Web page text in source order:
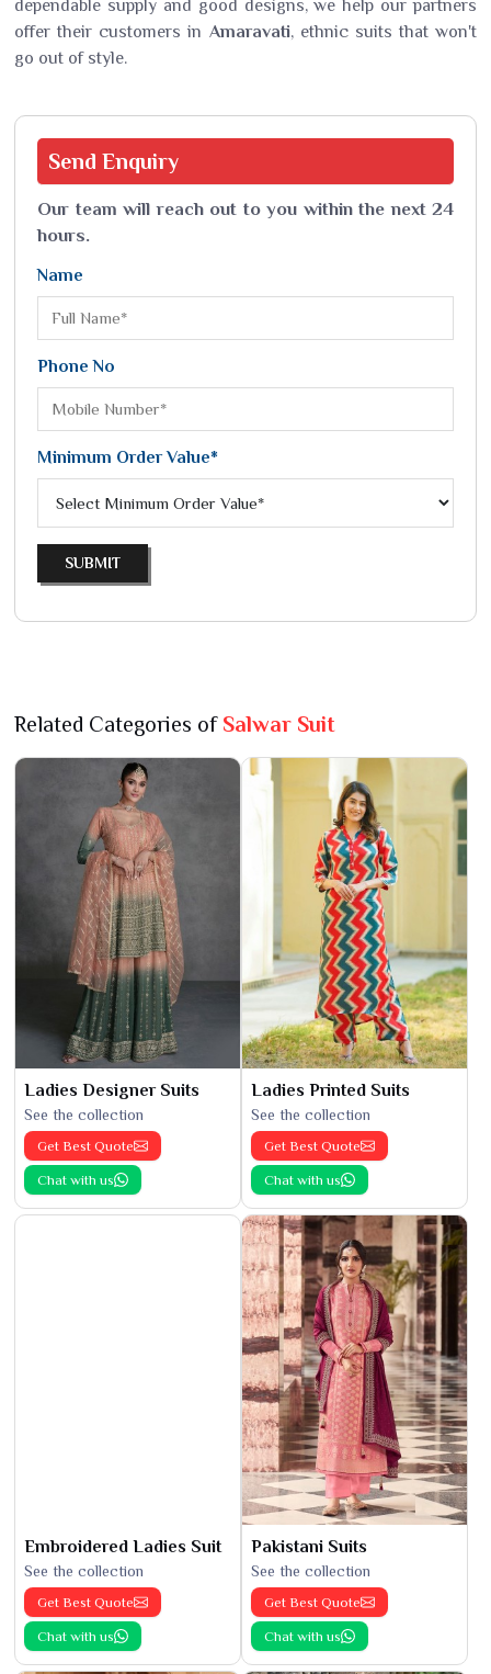
dependable supply and good designs, we help our partners
offer their customers in Amaravati, ethnic suits that won't
go out of style.
Send Enquiry
Our team will reach out to you within the next 24
hours.
Name
Phone No
Minimum Order Value*
SUBMIT
Related Categories of Salwar Suit
Ladies Designer Suits
See the collection
Get Best Quote
Chat with us
Ladies Printed Suits
See the collection
Get Best Quote
Chat with us
Embroidered Ladies Suit
See the collection
Get Best Quote
Chat with us
Pakistani Suits
See the collection
Get Best Quote
Chat with us